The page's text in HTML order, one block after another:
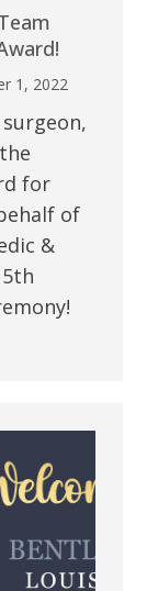
1, 2022
for
of
&